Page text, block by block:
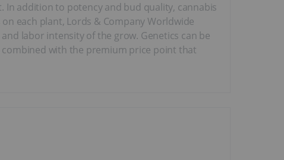
addition to potency and bud quality, cannabis
each plant, Lords & Company Worldwide
labor intensity of the grow. Genetics can be
with the premium price point that